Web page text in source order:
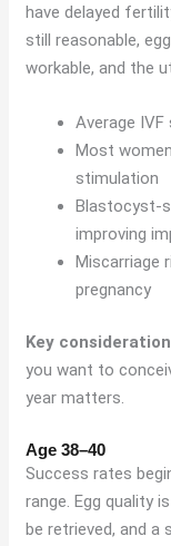
have delayed
still reasonable,
workable, and the
Average
Most
stimulation
Blastocyst-
improving
Miscarriage
pregnancy
Key
you want to
year matters.
Age 38–40
Success rates
range. Egg quality
be retrieved, and a